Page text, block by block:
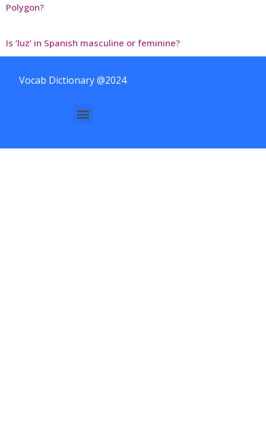
Polygon?
Is ‘luz’ in Spanish masculine or feminine?
Vocab Dictionary @2024